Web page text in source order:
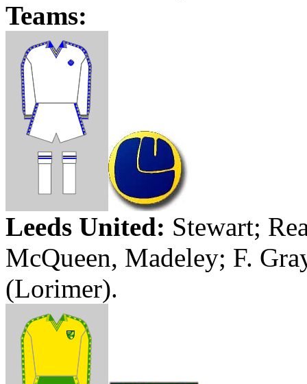
Teams:
Leeds United: Stewart;
McQueen, Madeley; F.
(Lorimer).